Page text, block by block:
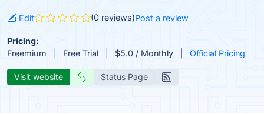
Edit (0 reviews)Post a review
Pricing:
Freemium
Free Trial $5.0 / Monthly Official Pricing
Visit website Status Page